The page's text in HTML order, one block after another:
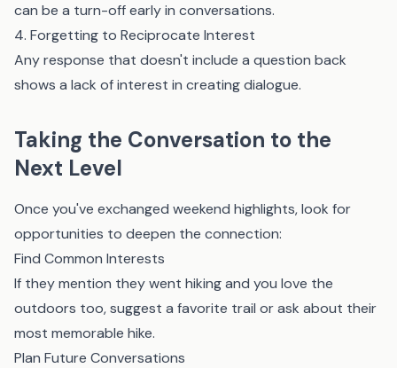
can be a turn-off early in conversations.
4. Forgetting to Reciprocate Interest
Any response that doesn't include a question back
shows a lack of interest in creating dialogue.
Taking the Conversation to the
Next Level
Once you've exchanged weekend highlights, look for
opportunities to deepen the connection:
Find Common Interests
If they mention they went hiking and you love the
outdoors too, suggest a favorite trail or ask about their
most memorable hike.
Plan Future Conversations